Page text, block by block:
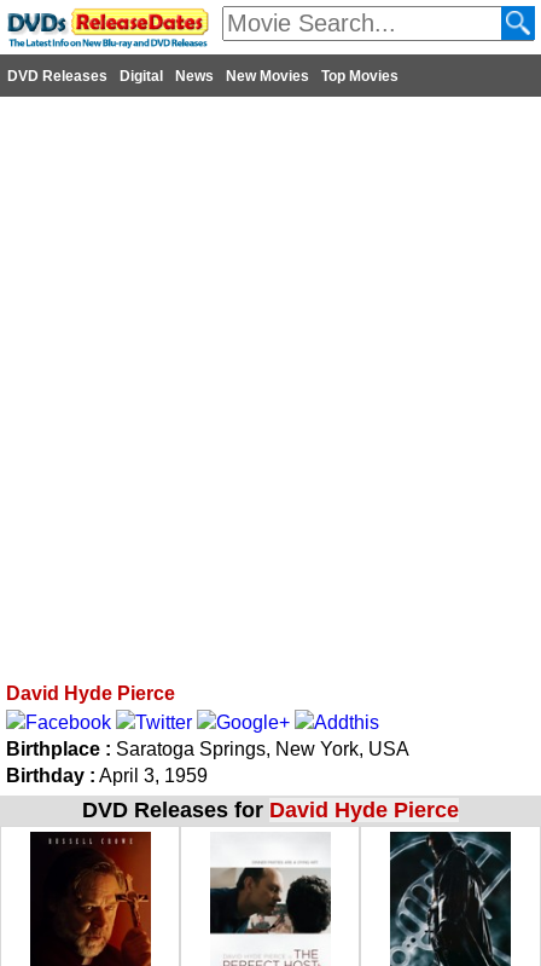
DVD Releases Digital News New Movies Top Movies
David Hyde Pierce
Birthplace : Saratoga Springs, New York, USA
Birthday : April 3, 1959
DVD Releases for David Hyde Pierce